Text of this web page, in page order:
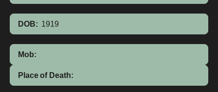
DOB: 1919
Mob:
Place of Death: